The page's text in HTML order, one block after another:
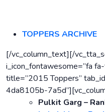
TOPPERS ARCHIVE
[/vc_column_text][/
i_icon_fontawesome=”fa
title=”2015 Toppers”
4da8105b-
Pulkit Garg –